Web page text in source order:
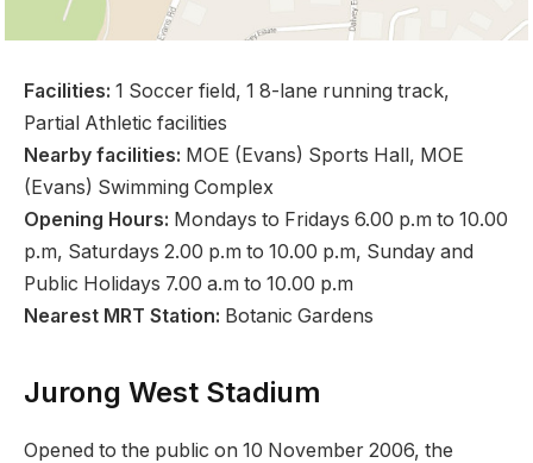
Facilities: 1 Soccer field, 1 8-lane running track,
Partial Athletic facilities
Nearby facilities: MOE (Evans) Sports Hall, MOE
(Evans) Swimming Complex
Opening Hours: Mondays to Fridays 6.00 p.m to 10.00
p.m, Saturdays 2.00 p.m to 10.00 p.m, Sunday and
Public Holidays 7.00 a.m to 10.00 p.m
Nearest MRT Station: Botanic Gardens
Jurong West Stadium
Opened to the public on 10 November 2006, the